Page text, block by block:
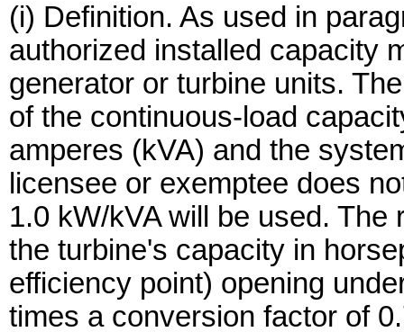
(i) Definition. As used in
authorized installed capacity
generator or turbine units.
of the continuous-load
amperes (kVA) and the
licensee or exemptee does
1.0 kW/kVA will be used.
the turbine's capacity in
efficiency point) opening
times a conversion factor of